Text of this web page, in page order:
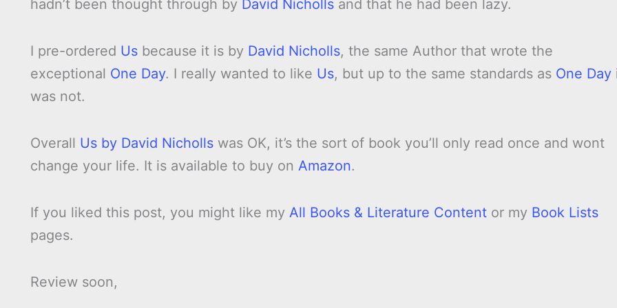
hadn’t been thought through by David Nicholls and that he had been lazy.
I pre-ordered Us because it is by David Nicholls, the same Author that wrote the
exceptional One Day. I really wanted to like Us, but up to the same standards as One Day
was not.
Overall Us by David Nicholls was OK, it’s the sort of book you’ll only read once and wont
change your life. It is available to buy on Amazon.
If you liked this post, you might like my All Books & Literature Content or my Book Lists
pages.
Review soon,